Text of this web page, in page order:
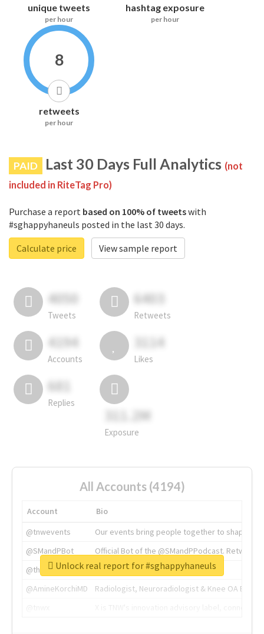
unique tweets
per hour
hashtag exposure
per hour
8
retweets
per hour
PAID Last 30 Days Full Analytics (not
included in RiteTag Pro)
Purchase a report based on 100% of tweetswith
#sghappyhaneuls posted in the last 30 days.
Calculate price
View sample report
4050
Tweets
6403
Retweets
4194
Accounts
3114
Likes
681
Replies
311.2M
Exposure
All Accounts (4194)
Account
Bio
@tnwevents
Our events bring people together to shape the
@SMandPBot
Official Bot of the @SMandPPodcast.
@thenextweb
The heart of tech.
@AmineKorchiMD
Radiologist, Neuroradiologist & Knee OA
Unlock real report for #sghappyhaneuls